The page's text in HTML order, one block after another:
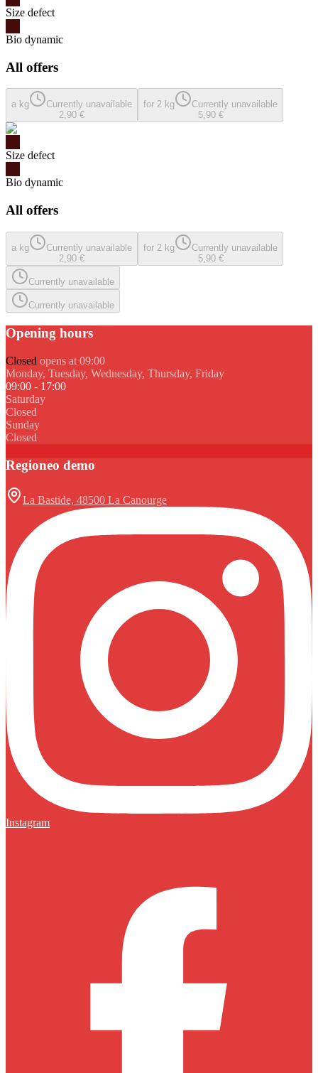
Size defect
Bio dynamic
All offers
a kg
Currently unavailable
2,90 €
for 2 kg
Currently unavailable
5,90 €
Size defect
Bio dynamic
All offers
a kg
Currently unavailable
2,90 €
for 2 kg
Currently unavailable
5,90 €
Currently unavailable
Currently unavailable
Opening hours
Closed opens at 09:00
Monday, Tuesday, Wednesday, Thursday, Friday
09:00 - 17:00
Saturday
Closed
Sunday
Closed
Regioneo demo
La Bastide, 48500 La Canourge
Instagram